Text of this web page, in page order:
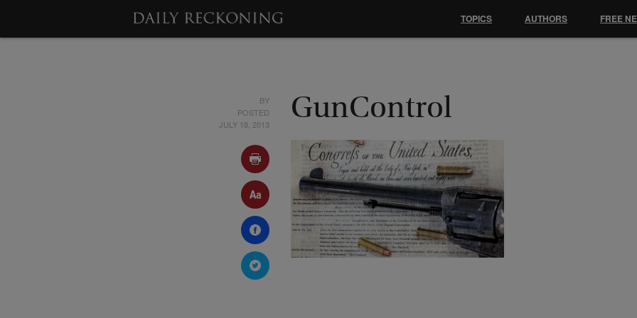
BY
POSTED
JULY 18, 2013
GunControl
TOPICS AUTHORS FREE